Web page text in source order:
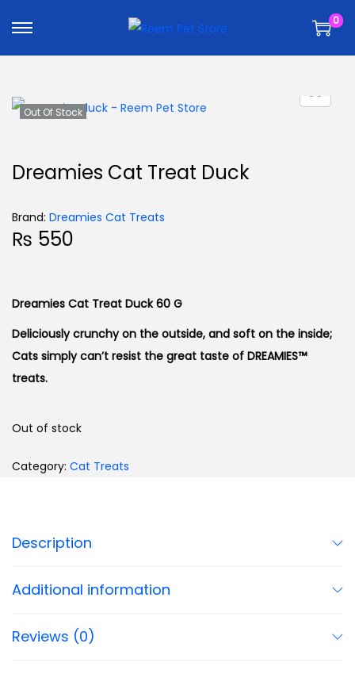
0
Out Of Stock
Dreamies Cat Treat Duck
Brand: Dreamies Cat Treats
₨ 550
Dreamies Cat Treat Duck 60 G
Deliciously crunchy on the outside, and soft on the inside;
Cats simply can’t resist the great taste of DREAMIES™
treats.
Out of stock
Category: Cat Treats
Description
Additional information
Reviews (0)